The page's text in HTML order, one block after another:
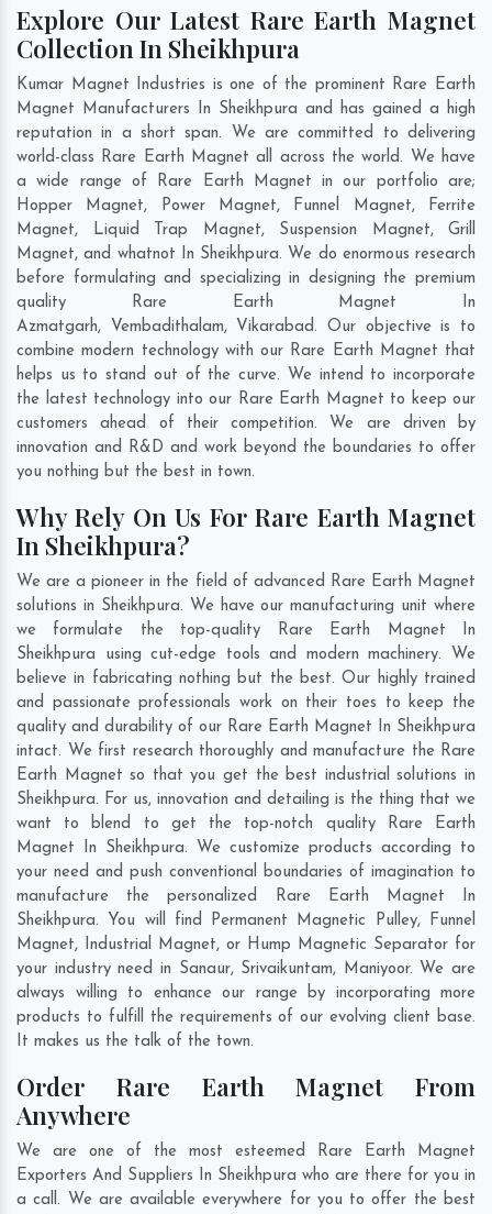
Explore Our Latest Rare Earth Magnet
Collection In Sheikhpura
Kumar Magnet Industries is one of the prominent Rare Earth
Magnet Manufacturers In Sheikhpura and has gained a high
reputation in a short span. We are committed to delivering
world-class Rare Earth Magnet all across the world. We have
a wide range of Rare Earth Magnet in our portfolio are;
Hopper Magnet, Power Magnet, Funnel Magnet, Ferrite
Magnet, Liquid Trap Magnet, Suspension Magnet, Grill
Magnet, and whatnot In Sheikhpura. We do enormous research
before formulating and specializing in designing the premium
quality Rare Earth Magnet In
Azmatgarh, Vembadithalam, Vikarabad. Our objective is to
combine modern technology with our Rare Earth Magnet that
helps us to stand out of the curve. We intend to incorporate
the latest technology into our Rare Earth Magnet to keep our
customers ahead of their competition. We are driven by
innovation and R&D and work beyond the boundaries to offer
you nothing but the best in town.
Why Rely On Us For Rare Earth Magnet
In Sheikhpura?
We are a pioneer in the field of advanced Rare Earth Magnet
solutions in Sheikhpura. We have our manufacturing unit where
we formulate the top-quality Rare Earth Magnet In
Sheikhpura using cut-edge tools and modern machinery. We
believe in fabricating nothing but the best. Our highly trained
and passionate professionals work on their toes to keep the
quality and durability of our Rare Earth Magnet In Sheikhpura
intact. We first research thoroughly and manufacture the Rare
Earth Magnet so that you get the best industrial solutions in
Sheikhpura. For us, innovation and detailing is the thing that we
want to blend to get the top-notch quality Rare Earth
Magnet In Sheikhpura. We customize products according to
your need and push conventional boundaries of imagination to
manufacture the personalized Rare Earth Magnet In
Sheikhpura. You will find Permanent Magnetic Pulley, Funnel
Magnet, Industrial Magnet, or Hump Magnetic Separator for
your industry need in Sanaur, Srivaikuntam, Maniyoor. We are
always willing to enhance our range by incorporating more
products to fulfill the requirements of our evolving client base.
It makes us the talk of the town.
Order Rare Earth Magnet From
Anywhere
We are one of the most esteemed Rare Earth Magnet
Exporters And Suppliers In Sheikhpura who are there for you in
a call. We are available everywhere for you to offer the best